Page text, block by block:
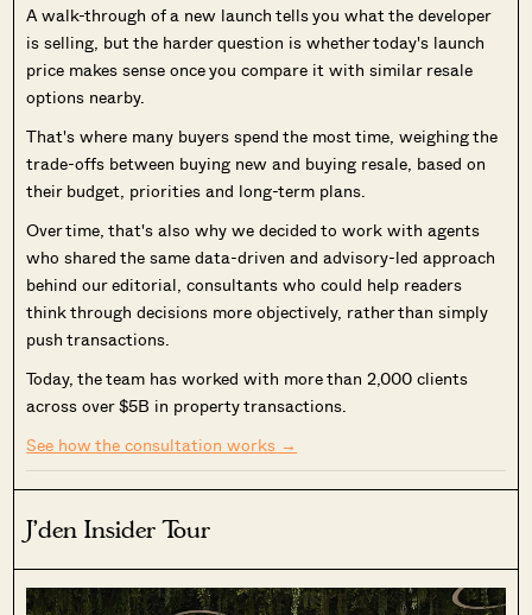
A walk-through of a new launch tells you what the developer
is selling, but the harder question is whether today's launch
price makes sense once you compare it with similar resale
options nearby.
That's where many buyers spend the most time, weighing the
trade-offs between buying new and buying resale, based on
their budget, priorities and long-term plans.
Over time, that's also why we decided to work with agents
who shared the same data-driven and advisory-led approach
behind our editorial, consultants who could help readers
think through decisions more objectively, rather than simply
push transactions.
Today, the team has worked with more than 2,000 clients
across over $5B in property transactions.
See how the consultation works →
J’den Insider Tour